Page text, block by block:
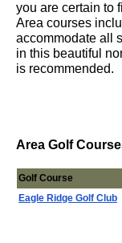
you are certain to
Area courses
accommodate all
in this beautiful
is recommended.
Area Golf
Golf Course
Eagle Ridge Golf Club